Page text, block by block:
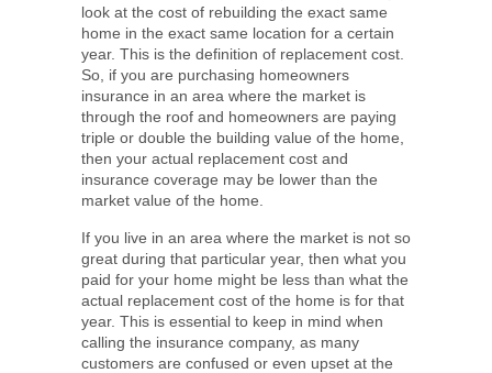
look at the cost of rebuilding the exact same
home in the exact same location for a certain
year. This is the definition of replacement cost.
So, if you are purchasing homeowners
insurance in an area where the market is
through the roof and homeowners are paying
triple or double the building value of the home,
then your actual replacement cost and
insurance coverage may be lower than the
market value of the home.
If you live in an area where the market is not so
great during that particular year, then what you
paid for your home might be less than what the
actual replacement cost of the home is for that
year. This is essential to keep in mind when
calling the insurance company, as many
customers are confused or even upset at the